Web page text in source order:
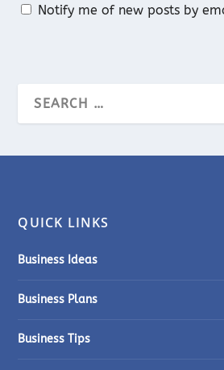
Notify me of new posts by
QUICK LINKS
Business Ideas
Business Plans
Business Tips